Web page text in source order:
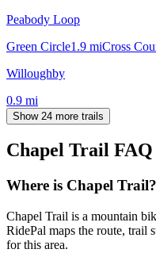
Peabody Loop
Green Circle1.9 miCross
Willoughby
0.9 mi
Show 24 more trails
Chapel Trail FAQ
Where is Chapel Trail?
Chapel Trail is a mountain
RidePal maps the route, trail
for this area.